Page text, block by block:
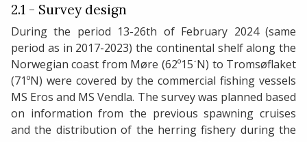
2.1 - Survey design
During the period 13-26th of February 2024 (same
period as in 2017-2023) the continental shelf along the
Norwegian coast from Møre (62º15ˊN) to Tromsøflaket
(71ºN) were covered by the commercial fishing vessels
MS Eros and MS Vendla. The survey was planned based
on information from the previous spawning cruises
and the distribution of the herring fishery during the